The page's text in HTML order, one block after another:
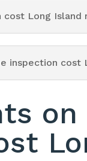
Long Island
inspection cost
on